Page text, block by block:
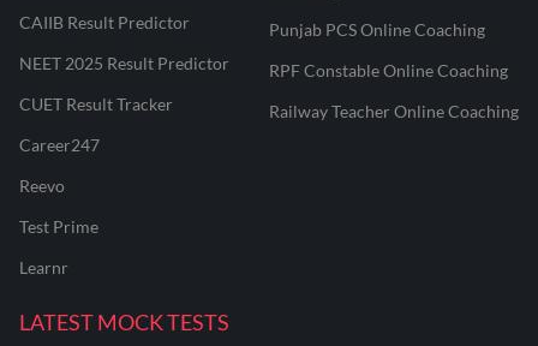
CAIIB Result Predictor
NEET 2025 Result Predictor
CUET Result Tracker
Career247
Reevo
Test Prime
Learnr
Punjab PCS Online Coaching
RPF Constable Online Coaching
Railway Teacher Online Coaching
LATEST MOCK TESTS